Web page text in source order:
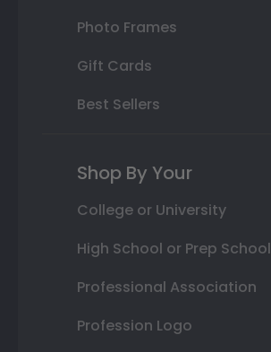
Photo Frames
Gift Cards
Best Sellers
Shop By Your
College or University
High School or Prep School
Professional Association
Profession Logo